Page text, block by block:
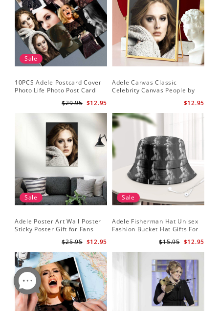
Sale
10PCS Adele Postcard Cover
Photo Life Photo Post Card
$12.95
$29.95
Adele Canvas Classic
Celebrity Canvas People by
$12.95
Sale
Adele Poster Art Wall Poster
Sticky Poster Gift for Fans
$12.95
$25.95
Sale
Adele Fisherman Hat Unisex
Fashion Bucket Hat Gifts For
$12.95
$15.95